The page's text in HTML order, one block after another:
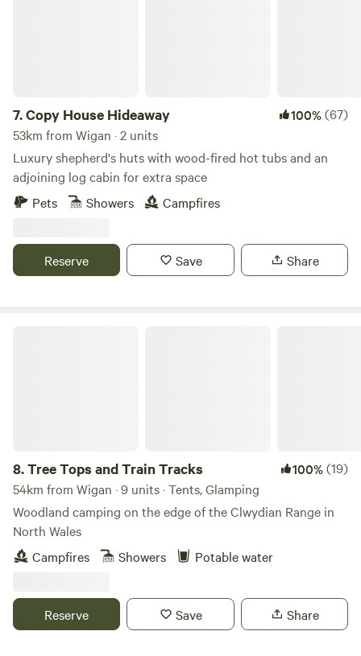
7.Copy House Hideaway 100%(67)
53km from Wigan · 2 units
Luxury shepherd's huts with wood-fired hot tubs and an
adjoining log cabin for extra space
Pets
Showers Campfires
Reserve Save Share
8.Tree Tops and Train Tracks 100%(19)
54km from Wigan · 9 units · Tents, Glamping
Woodland camping on the edge of the Clwydian Range in
North Wales
Campfires
Showers Potable water
Reserve Save Share